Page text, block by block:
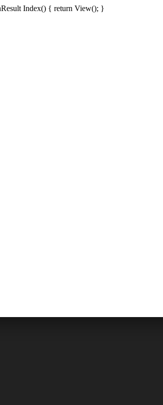
Index() { return View(); }